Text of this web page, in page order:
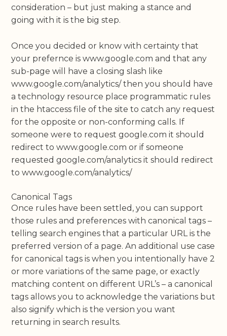
consideration – but just making a stance and
going with it is the big step.
Once you decided or know with certainty that
your prefernce is www.google.com and that any
sub-page will have a closing slash like
www.google.com/analytics/ then you should have
a technology resource place programmatic rules
in the htaccess file of the site to catch any request
for the opposite or non-conforming calls. If
someone were to request google.com it should
redirect to www.google.com or if someone
requested google.com/analytics it should redirect
to www.google.com/analytics/
Canonical Tags
Once rules have been settled, you can support
those rules and preferences with canonical tags –
telling search engines that a particular URL is the
preferred version of a page. An additional use case
for canonical tags is when you intentionally have 2
or more variations of the same page, or exactly
matching content on different URL’s – a canonical
tags allows you to acknowledge the variations but
also signify which is the version you want
returning in search results.